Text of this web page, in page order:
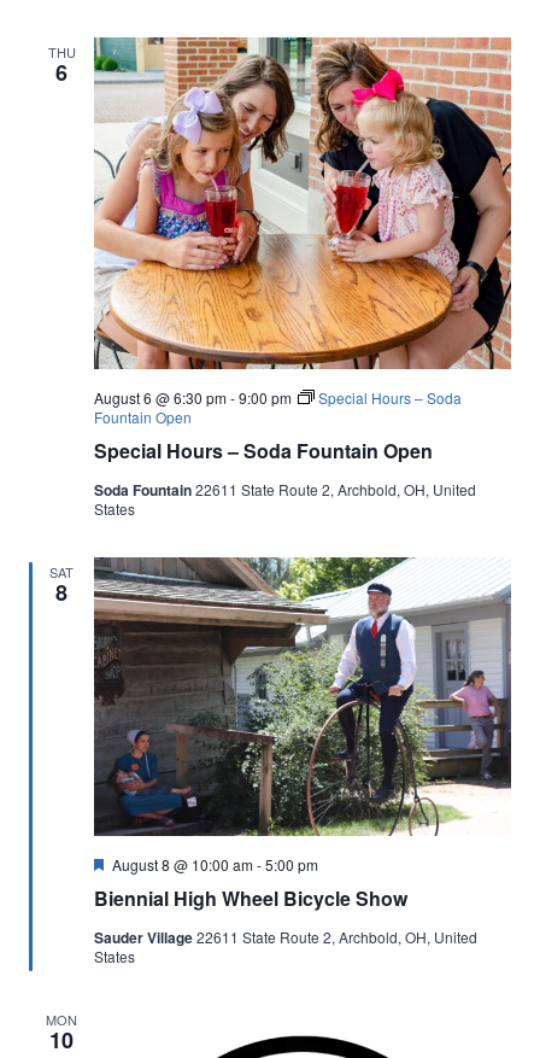
THU
6
Special Hours – Soda Fountain Open
August 6 @ 6:30 pm-9:00 pm
Special Hours – Soda
Fountain Open
Soda Fountain22611 State Route 2, Archbold, OH, United
States
SAT
8
Biennial High Wheel Bicycle Show
Featured
August 8 @ 10:00 am-5:00 pm
Sauder Village22611 State Route 2, Archbold, OH, United
States
MON
10